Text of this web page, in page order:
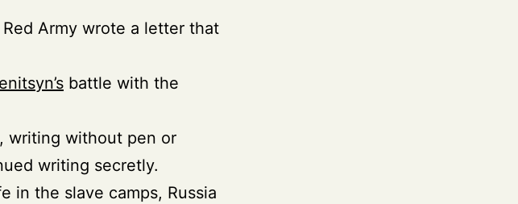
Army wrote a letter that
battle with the
, writing without pen or
writing secretly.
in the slave camps, Russia